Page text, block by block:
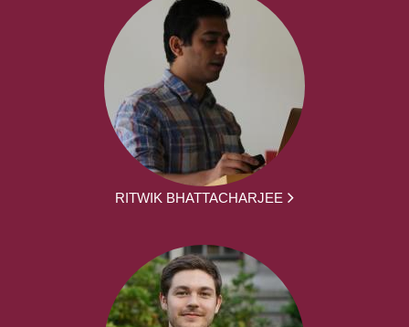
RITWIK BHATTACHARJEE